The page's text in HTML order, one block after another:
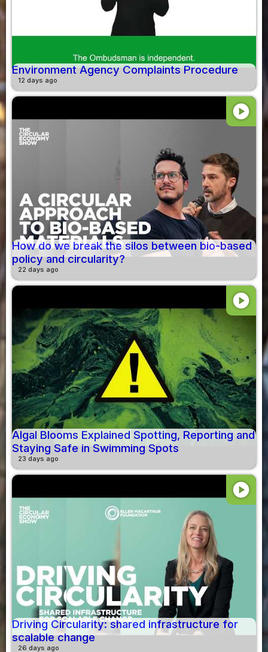
Environment Agency Complaints Procedure
12 days ago
play_circle
How do we break the silos between bio-based
policy and circularity?
22 days ago
play_circle
Algal Blooms Explained Spotting, Reporting and
Staying Safe in Swimming Spots
23 days ago
play_circle
Driving Circularity: shared infrastructure for
scalable change
26 days ago